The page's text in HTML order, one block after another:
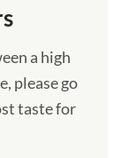
a high
please go
taste for